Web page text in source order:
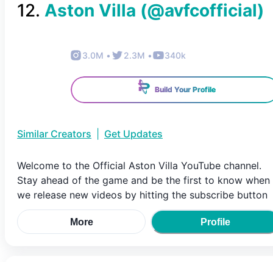
12. Aston Villa (@avfcofficial)
3.0M • 2.3M • 340k
Build Your Profile
Similar Creators Get Updates
Welcome to the Official Aston Villa YouTube channel.
Stay ahead of the game and be the first to know when
we release new videos by hitting the subscribe button
More Profile